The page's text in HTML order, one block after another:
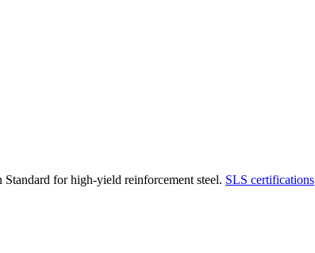
for high-yield reinforcement steel. SLS certifications